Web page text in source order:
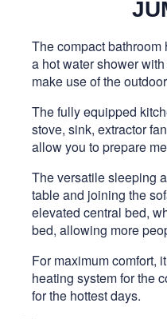
The compact
a hot water shower
make use of the
The fully equipped
stove, sink, extractor
allow you to prepare
The versatile sleeping
table and joining the
elevated central bed,
bed, allowing more
For maximum comfort,
heating system for the
for the hottest days.